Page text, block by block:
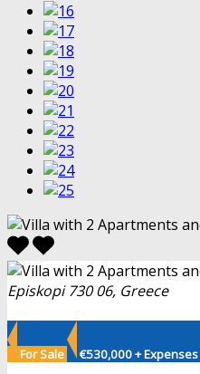
Episkopi 730 06, Greece
For Sale €530,000 + Expenses